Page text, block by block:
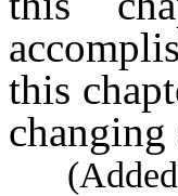
this
changing
(Added